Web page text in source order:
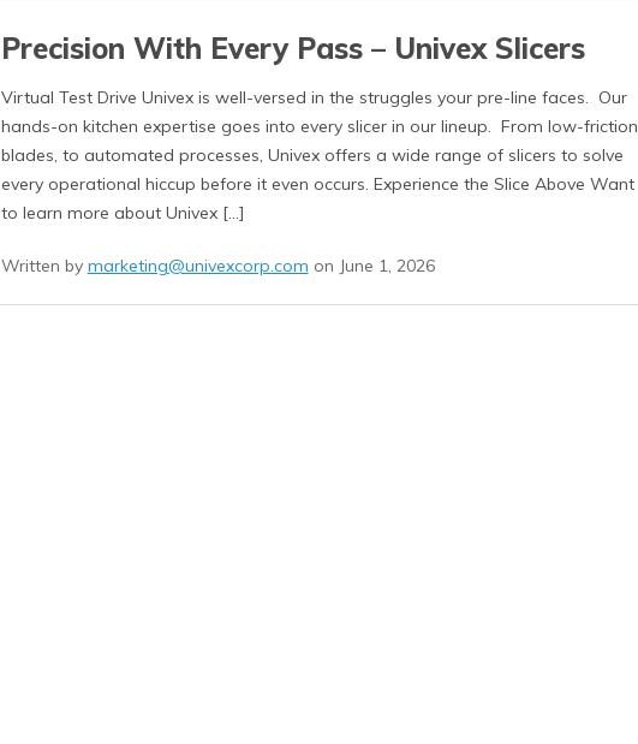
Precision With Every Pass – Univex Slicers
Virtual Test Drive Univex is well-versed in the struggles your pre-line faces. Our
hands-on kitchen expertise goes into every slicer in our lineup. From low-friction
blades, to automated processes, Univex offers a wide range of slicers to solve
every operational hiccup before it even occurs. Experience the Slice Above Want
to learn more about Univex […]
Written by marketing@univexcorp.com on June 1, 2026